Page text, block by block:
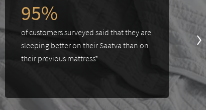
95%
of customers surveyed said that they are
sleeping better on their Saatva than on
their previous mattress*